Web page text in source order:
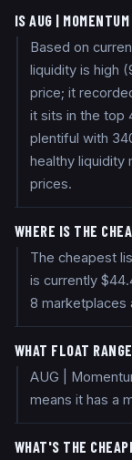
IS AUG |
Based on
liquidity is high
price; it
it sits in the top
plentiful with
healthy liquidity
prices.
WHERE IS THE
The cheapest
is currently
8 marketplaces
WHAT FLOAT
AUG |
means it has a
WHAT'S THE